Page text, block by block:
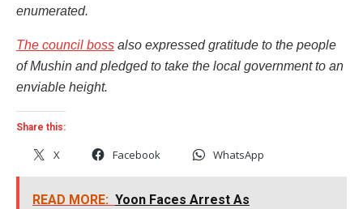
enumerated.
The council boss also expressed gratitude to the people
of Mushin and pledged to take the local government to an
enviable height.
Share this:
X Facebook WhatsApp
READ MORE: Yoon Faces Arrest As